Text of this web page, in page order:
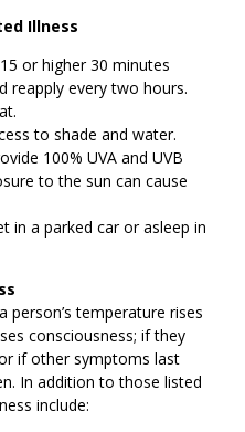
Illness
or higher 30 minutes
reapply every two hours.
to shade and water.
100% UVA and UVB
to the sun can cause
in a parked car or asleep in
person’s temperature rises
consciousness; if they
if other symptoms last
In addition to those listed
include: